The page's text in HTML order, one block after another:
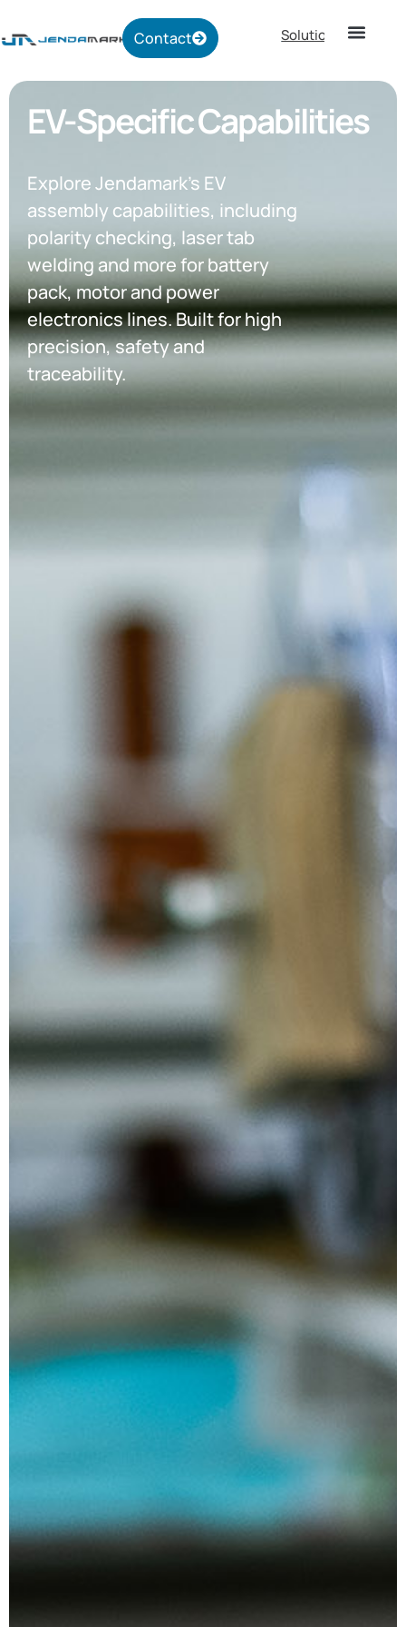
Contact Solutions
EV-Specific Capabilities
Explore Jendamark’s EV
assembly capabilities, including
polarity checking, laser tab
welding and more for battery
pack, motor and power
electronics lines. Built for high
precision, safety and
traceability.